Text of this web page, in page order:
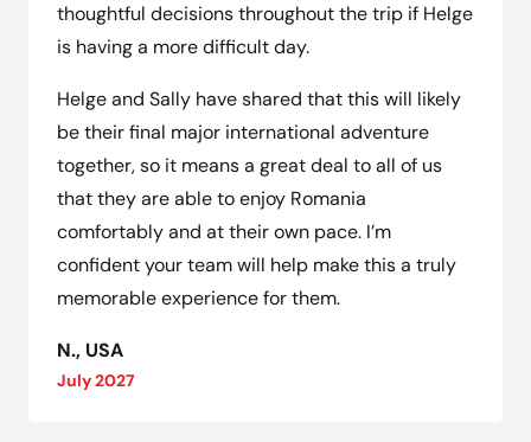
thoughtful decisions throughout the trip if Helge
is having a more difficult day.
Helge and Sally have shared that this will likely
be their final major international adventure
together, so it means a great deal to all of us
that they are able to enjoy Romania
comfortably and at their own pace. I’m
confident your team will help make this a truly
memorable experience for them.
N., USA
July 2027